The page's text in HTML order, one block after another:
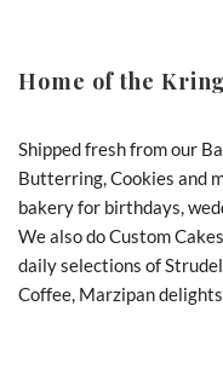
Home of the
Shipped fresh from our
Butterring, Cookies and
bakery for birthdays,
We also do Custom
daily selections of
Coffee, Marzipan